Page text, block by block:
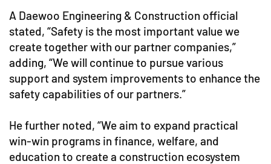
A Daewoo Engineering & Construction official
stated, “Safety is the most important value we
create together with our partner companies,”
adding, “We will continue to pursue various
support and system improvements to enhance the
safety capabilities of our partners.”
He further noted, “We aim to expand practical
win-win programs in finance, welfare, and
education to create a construction ecosystem